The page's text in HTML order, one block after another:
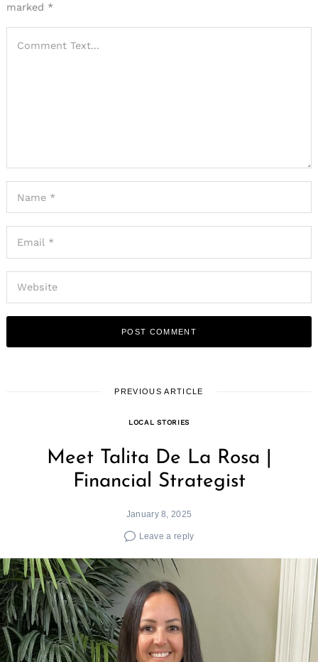
marked *
PREVIOUS ARTICLE
LOCAL STORIES
Meet Talita De La Rosa |
Financial Strategist
January 8, 2025
Leave a reply